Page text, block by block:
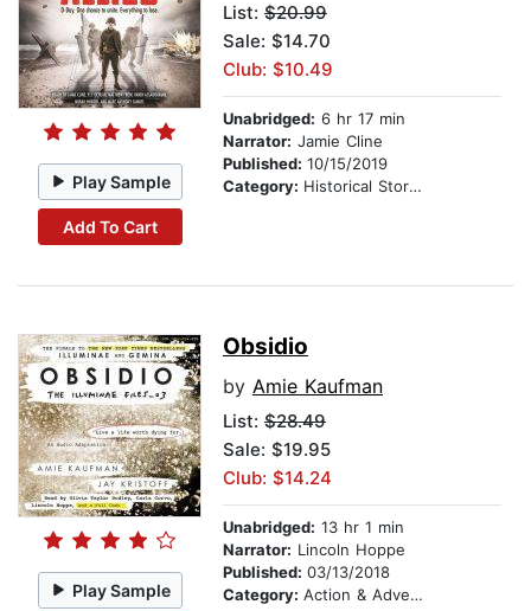
Play Sample
Add To Cart
List: $20.99
Sale: $14.70
Club: $10.49
Unabridged: 6 hr 17 min
Narrator: Jamie Cline
Published: 10/15/2019
Category: Historical Stories
Play Sample
Obsidio
by Amie Kaufman
List: $28.49
Sale: $19.95
Club: $14.24
Unabridged: 13 hr 1 min
Narrator: Lincoln Hoppe
Published: 03/13/2018
Category: Action & Adventure